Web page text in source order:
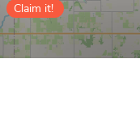
Claim it!